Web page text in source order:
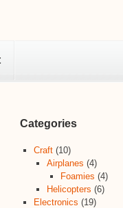
Categories
Craft(10)
Airplanes (4)
Foamies (4)
Helicopters (6)
Electronics (19)